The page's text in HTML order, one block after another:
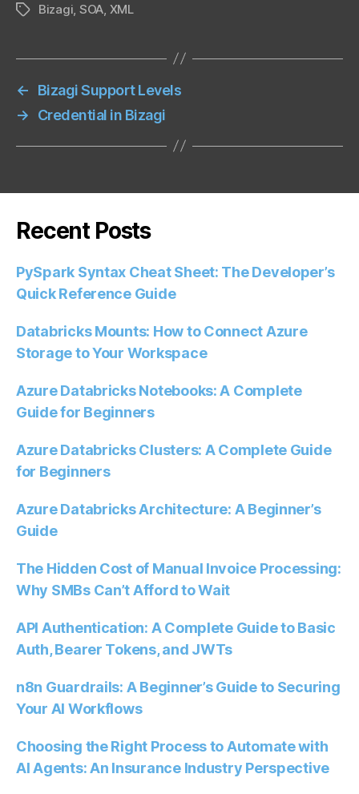
TagsBizagi, SOA, XML
←
Bizagi Support Levels
→
Credential in Bizagi
Recent Posts
PySpark Syntax Cheat Sheet: The Developer’s
Quick Reference Guide
Databricks Mounts: How to Connect Azure
Storage to Your Workspace
Azure Databricks Notebooks: A Complete
Guide for Beginners
Azure Databricks Clusters: A Complete Guide
for Beginners
Azure Databricks Architecture: A Beginner’s
Guide
The Hidden Cost of Manual Invoice Processing:
Why SMBs Can’t Afford to Wait
API Authentication: A Complete Guide to Basic
Auth, Bearer Tokens, and JWTs
n8n Guardrails: A Beginner’s Guide to Securing
Your AI Workflows
Choosing the Right Process to Automate with
AI Agents: An Insurance Industry Perspective